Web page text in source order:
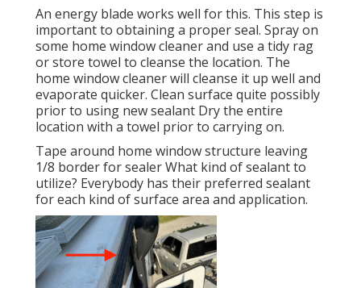
An energy blade works well for this. This step is
important to obtaining a proper seal. Spray on
some home window cleaner and use a tidy rag
or store towel to cleanse the location. The
home window cleaner will cleanse it up well and
evaporate quicker. Clean surface quite possibly
prior to using new sealant Dry the entire
location with a towel prior to carrying on.
Tape around home window structure leaving
1/8 border for sealer What kind of sealant to
utilize? Everybody has their preferred sealant
for each kind of surface area and application.